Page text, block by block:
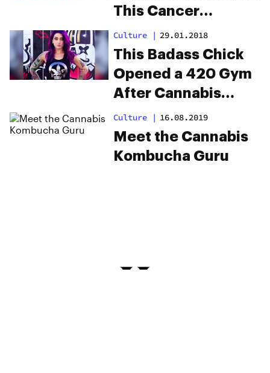
This Cancer
Survivor Beat the
Disease a Third
Time
Culture | 29.01.2018
This Badass Chick
Opened a 420 Gym
After Cannabis
Exercise Saved Her
Life
Culture | 16.08.2019
Meet the Cannabis
Kombucha Guru